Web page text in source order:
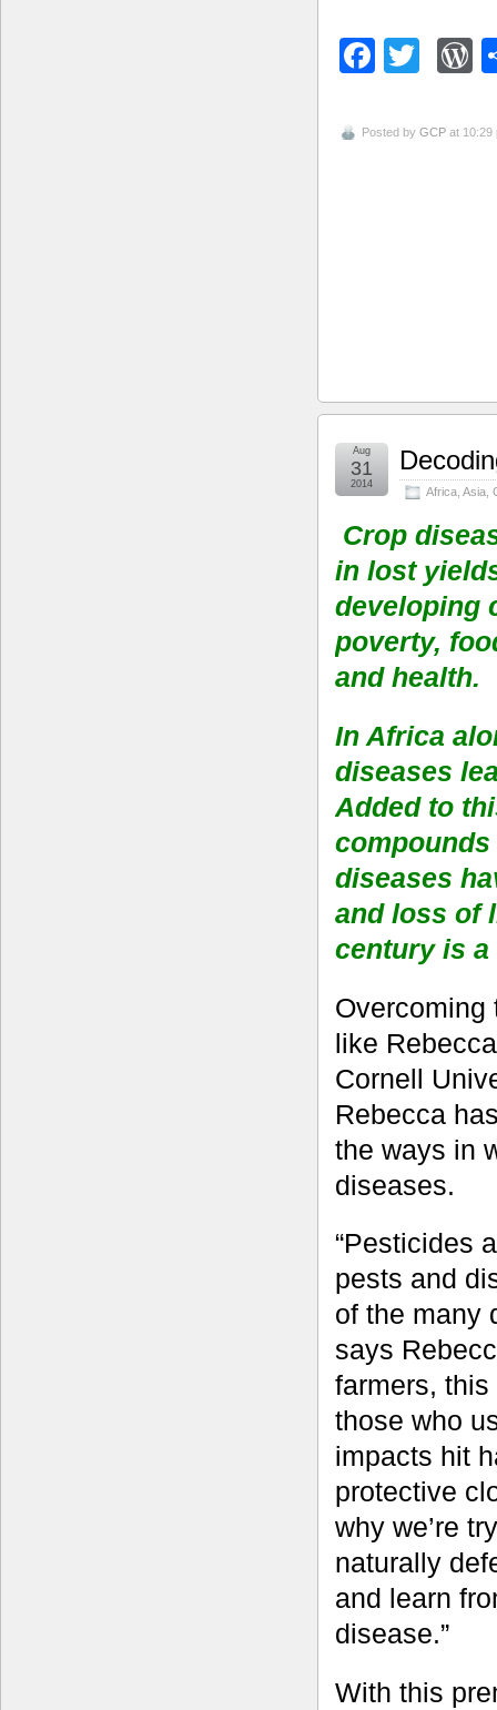
Posted by GCP at 10:29
Africa Asia
Aug
31
2014
Crop
in lost
developing
poverty,
and health.
In Africa
diseases
Added to
diseases
and loss of
century is
Overcoming
like
Cornell
Rebecca
the ways in
diseases.
“Pesticides
pests and
of the many
says
farmers,
those who
impacts hit
protective
why we’re
naturally
and learn
disease.”
With this